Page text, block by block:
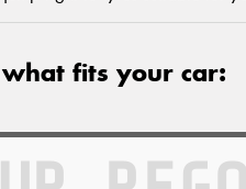
what fits your car: